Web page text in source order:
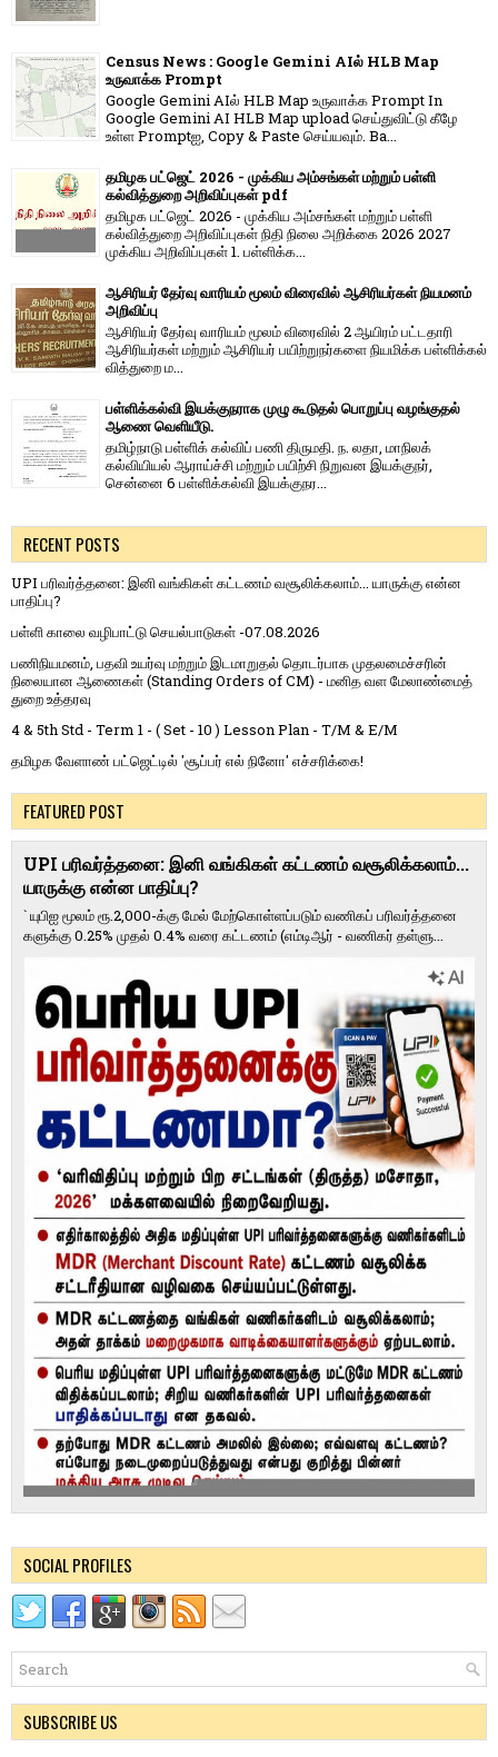
Census News : Google Gemini AIல் HLB Map
உருவாக்க Prompt
Google Gemini AIல் HLB Map உருவாக்க Prompt In
Google Gemini AI HLB Map upload செய்துவிட்டு கீழே
உள்ள Promptஐ, Copy & Paste செய்யவும். Ba...
தமிழக பட்ஜெட் 2026 - முக்கிய அம்சங்கள் மற்றும் பள்ளி
கல்வித்துறை அறிவிப்புகள் pdf
தமிழக பட்ஜெட் 2026 - முக்கிய அம்சங்கள் மற்றும் பள்ளி
கல்வித்துறை அறிவிப்புகள் நிதி நிலை அறிக்கை 2026 2027
முக்கிய அறிவிப்புகள் 1. பள்ளிக்க...
ஆசிரியர் தேர்வு வாரியம் மூலம் விரைவில் ஆசிரியர்கள் நியமனம்
அறிவிப்பு
ஆசிரியர் தேர்வு வாரி​யம் மூலம் விரை​வில் 2 ஆயிரம் பட்​ட​தாரி
ஆசிரியர்​கள் மற்​றும் ஆசிரியர் பயிற்றுநர்​களை நியமிக்க பள்​ளிக்​கல்​
வித்​துறை ம...
பள்ளிக்கல்வி இயக்குநராக முழு கூடுதல் பொறுப்பு வழங்குதல்
ஆணை வெளியீடு.
தமிழ்நாடு பள்ளிக் கல்விப் பணி திருமதி. ந. லதா, மாநிலக்
கல்வியியல் ஆராய்ச்சி மற்றும் பயிற்சி நிறுவன இயக்குநர்,
சென்னை 6 பள்ளிக்கல்வி இயக்குநர...
RECENT POSTS
UPI பரிவர்த்தனை: இனி வங்கிகள் கட்டணம் வசூலிக்கலாம்... யாருக்கு என்ன
பாதிப்பு?
பள்ளி காலை வழிபாட்டு செயல்பாடுகள் -07.08.2026
பணிநியமனம், பதவி உயர்வு மற்றும் இடமாறுதல் தொடர்பாக முதலமைச்சரின்
நிலையான ஆணைகள் (Standing Orders of CM) - மனித வள மேலாண்மைத்
துறை உத்தரவு
4 & 5th Std - Term 1 - ( Set - 10 ) Lesson Plan - T/M & E/M
தமிழக வேளாண் பட்ஜெட்டில் 'சூப்பர் எல் நினோ' எச்சரிக்கை!
FEATURED POST
UPI பரிவர்த்தனை: இனி வங்கிகள் கட்டணம் வசூலிக்கலாம்...
யாருக்கு என்ன பாதிப்பு?
` யுபிஐ மூலம் ரூ.2,000-க்கு மேல் மேற்​கொள்​ளப்​படும் வணி​கப் பரிவர்த்​தனை​
களுக்கு 0.25% முதல் 0.4% வரை கட்​ட​ணம் (எம்​டிஆர் - வணி​கர் தள்​ளு...
SOCIAL PROFILES
SUBSCRIBE US